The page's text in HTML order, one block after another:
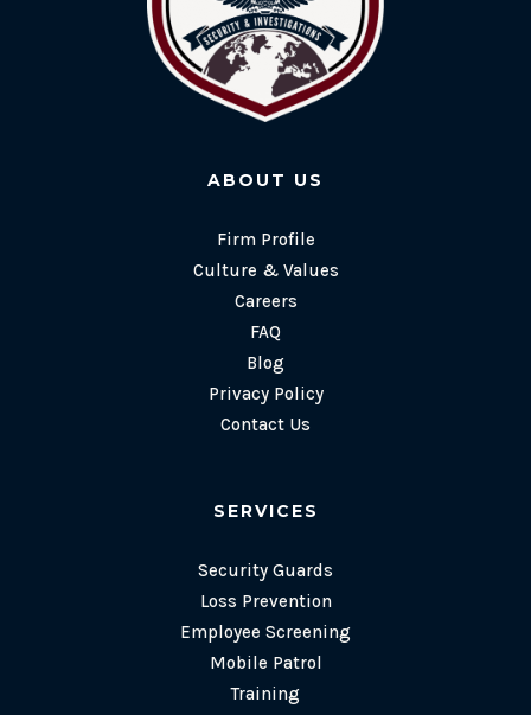
ABOUT US
Firm Profile
Culture & Values
Careers
FAQ
Blog
Privacy Policy
Contact Us
SERVICES
Security Guards
Loss Prevention
Employee Screening
Mobile Patrol
Training